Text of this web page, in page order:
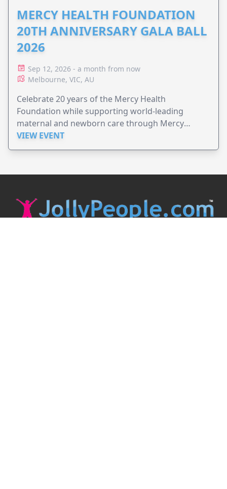
MERCY HEALTH FOUNDATION
20TH ANNIVERSARY GALA BALL
2026
Sep 12, 2026 - a month from now
Melbourne, VIC, AU
Celebrate 20 years of the Mercy Health
Foundation while supporting world-leading
maternal and newborn care through Mercy
Perinatal.
VIEW EVENT